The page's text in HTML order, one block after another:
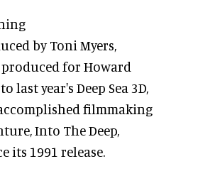
by Toni Myers,
produced for Howard
year's Deep Sea 3D,
filmmaking
Into The Deep,
its 1991 release.